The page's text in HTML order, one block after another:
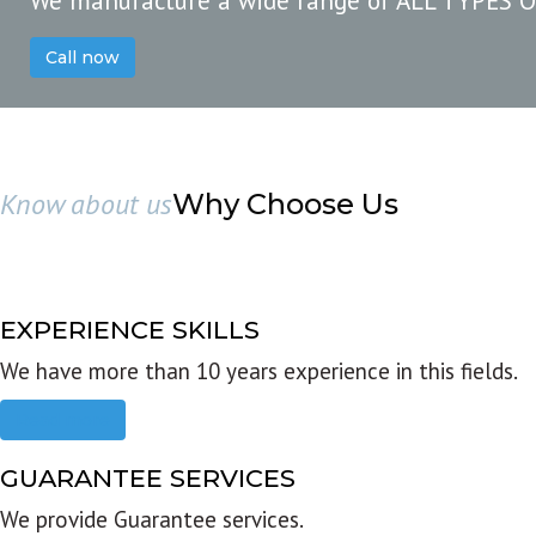
Call now
Know about usWhy Choose Us
EXPERIENCE SKILLS
We have more than 10 years experience in this fields.
GUARANTEE SERVICES
We provide Guarantee services.